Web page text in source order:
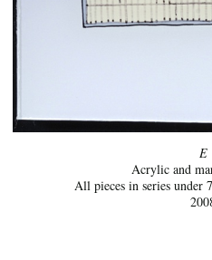
E
Acrylic and
All pieces in series under